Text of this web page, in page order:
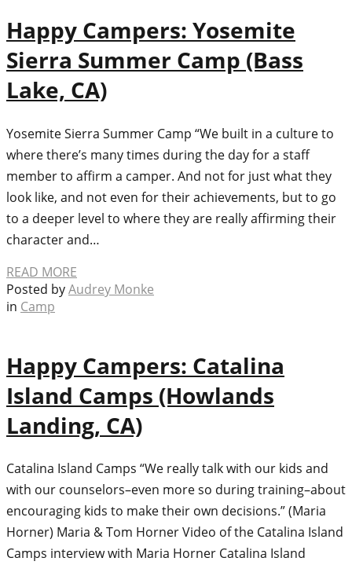
Happy Campers: Yosemite
Sierra Summer Camp (Bass
Lake, CA)
Yosemite Sierra Summer Camp “We built in a culture to
where there’s many times during the day for a staff
member to affirm a camper. And not for just what they
look like, and not even for their achievements, but to go
to a deeper level to where they are really affirming their
character and…
READ MORE
Posted byAudrey Monke
in Camp
Happy Campers: Catalina
Island Camps (Howlands
Landing, CA)
Catalina Island Camps “We really talk with our kids and
with our counselors–even more so during training–about
encouraging kids to make their own decisions.” (Maria
Horner) Maria & Tom Horner Video of the Catalina Island
Camps interview with Maria Horner Catalina Island